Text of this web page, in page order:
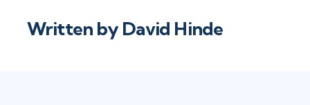
Written by David Hinde